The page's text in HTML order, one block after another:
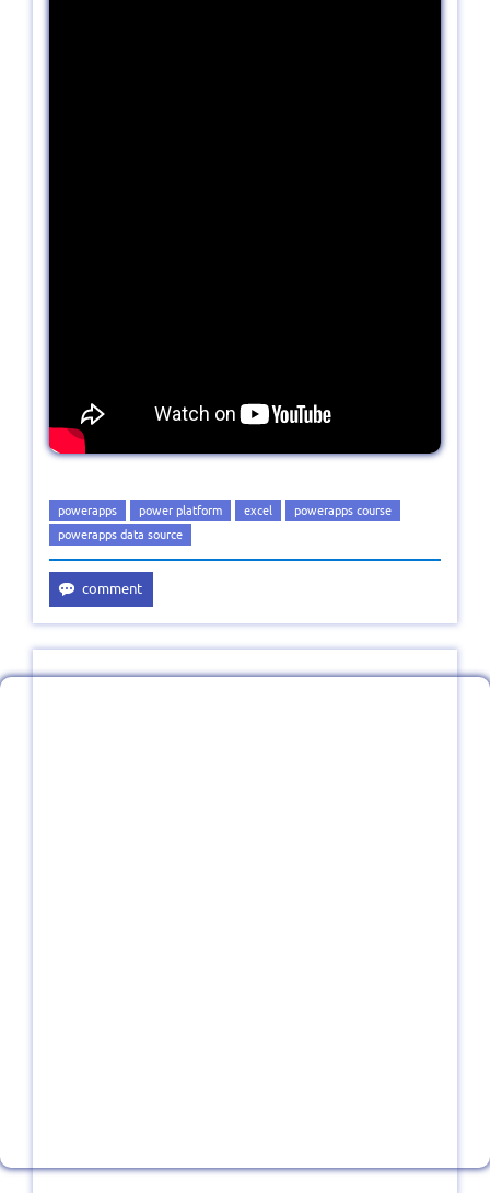
powerapps power platform excel
powerapps course
powerapps data source